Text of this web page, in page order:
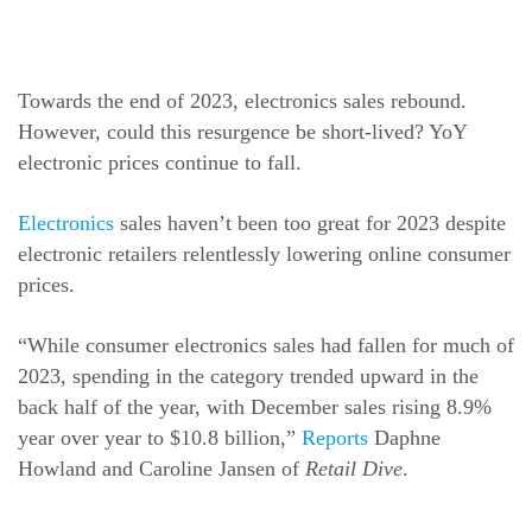
Towards the end of 2023, electronics sales rebound.
However, could this resurgence be short-lived? YoY
electronic prices continue to fall.
Electronics sales haven’t been too great for 2023 despite
electronic retailers relentlessly lowering online consumer
prices.
“While consumer electronics sales had fallen for much of
2023, spending in the category trended upward in the
back half of the year, with December sales rising 8.9%
year over year to $10.8 billion,” Reports Daphne
Howland and Caroline Jansen of Retail Dive.